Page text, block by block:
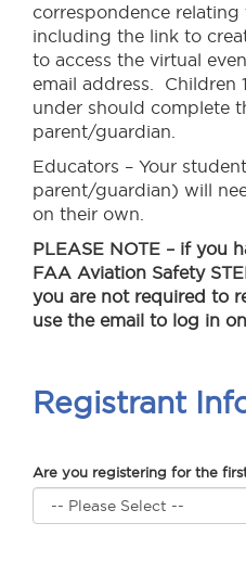
correspondence
including the link to
to access the virtual
email address. Children
under should complete
parent/guardian.
Educators – Your
parent/guardian) will
on their own.
PLEASE NOTE – if you
FAA Aviation Safety
you are not required to
use the email to log in
Registrant
Are you registering for the